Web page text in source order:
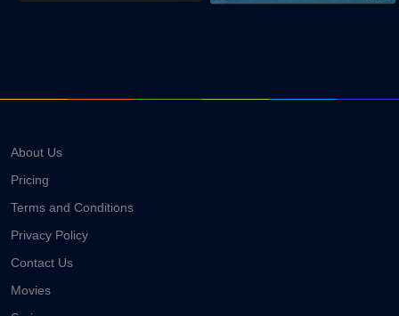
About Us
Pricing
Terms and Conditions
Privacy Policy
Contact Us
Movies